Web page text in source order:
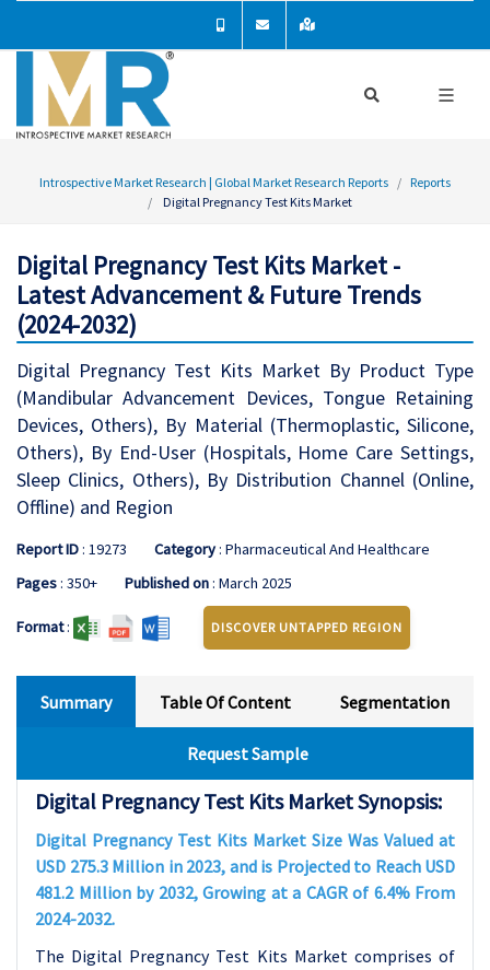
Introspective Market Research | Global Market Research Reports
Reports
Digital Pregnancy Test Kits Market
Digital Pregnancy Test Kits Market -
Latest Advancement & Future Trends
(2024-2032)
Digital Pregnancy Test Kits Market By Product Type
(Mandibular Advancement Devices, Tongue Retaining
Devices, Others), By Material (Thermoplastic, Silicone,
Others), By End-User (Hospitals, Home Care Settings,
Sleep Clinics, Others), By Distribution Channel (Online,
Offline) and Region
Report ID: 19273 Category: Pharmaceutical And Healthcare
Pages: 350+ Published on: March 2025
Format: DISCOVER UNTAPPED REGION
Summary Table Of Content Segmentation
Request Sample
Digital Pregnancy Test Kits Market Synopsis:
Digital Pregnancy Test Kits Market Size Was Valued at
USD 275.3 Million in 2023, and is Projected to Reach USD
481.2 Million by 2032, Growing at a CAGR of 6.4% From
2024-2032.
The Digital Pregnancy Test Kits Market comprises of